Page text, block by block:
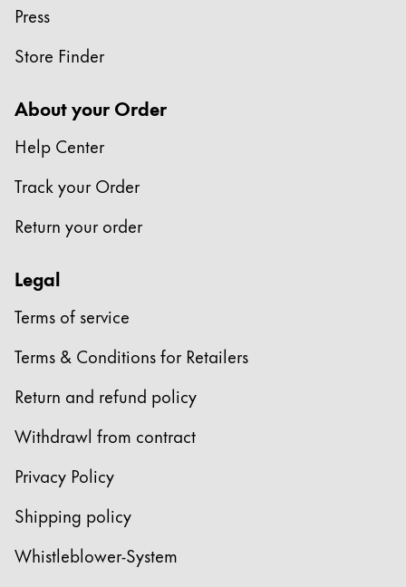
Press
Store Finder
About your Order
Help Center
Track your Order
Return your order
Legal
Terms of service
Terms & Conditions for Retailers
Return and refund policy
Withdrawl from contract
Privacy Policy
Shipping policy
Whistleblower-System